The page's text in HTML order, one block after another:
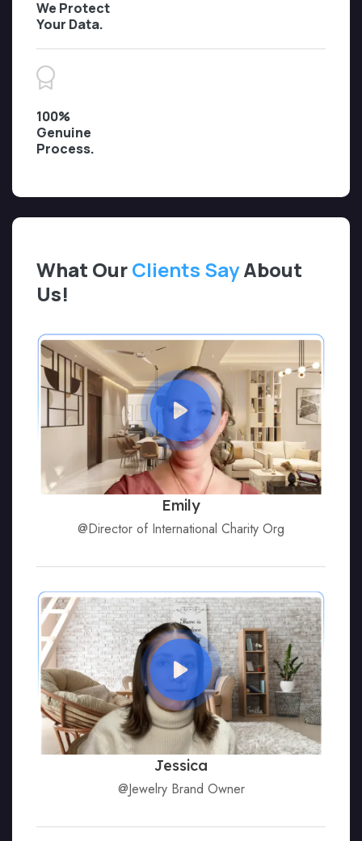
We Protect
Your Data.
100%
Genuine
Process.
What OurClients SayAbout
Us!
Emily
@Director of International Charity Org
Jessica
@Jewelry Brand Owner